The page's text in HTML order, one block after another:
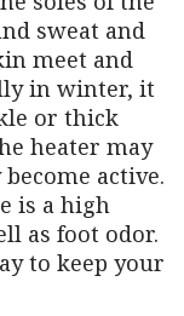
sweat and
meet and
in winter, it
or thick
heater may
active.
is a high
as foot odor.
to keep your